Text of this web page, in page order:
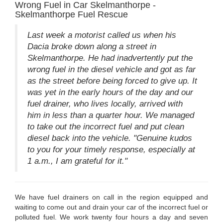
Wrong Fuel in Car Skelmanthorpe -
Skelmanthorpe Fuel Rescue
Last week a motorist called us when his
Dacia broke down along a street in
Skelmanthorpe. He had inadvertently put the
wrong fuel in the diesel vehicle and got as far
as the street before being forced to give up. It
was yet in the early hours of the day and our
fuel drainer, who lives locally, arrived with
him in less than a quarter hour. We managed
to take out the incorrect fuel and put clean
diesel back into the vehicle. "Genuine kudos
to you for your timely response, especially at
1 a.m., I am grateful for it."
We have fuel drainers on call in the region equipped and
waiting to come out and drain your car of the incorrect fuel or
polluted fuel. We work twenty four hours a day and seven